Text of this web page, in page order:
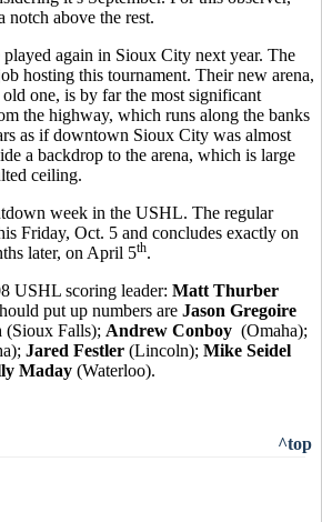
notch above the rest.
again in Sioux City next year. The
hosting this tournament. Their new arena,
one, is by far the most significant
the highway, which runs along the banks
as if downtown Sioux City was almost
a backdrop to the arena, which is large
ceiling.
week in the USHL. The regular
Friday, Oct. 5 and concludes exactly on
later, on April 5th.
USHL scoring leader: Matt Thurber
put up numbers are Jason Gregoire
(Sioux Falls); Andrew Conboy (Omaha);
Jared Festler (Lincoln); Mike Seidel
Maday (Waterloo).
^top